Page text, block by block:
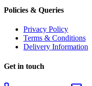
Policies & Queries
Privacy Policy
Terms & Conditions
Delivery Information
Get in touch